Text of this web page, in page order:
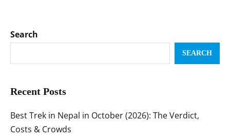
Search
SEARCH
Recent Posts
Best Trek in Nepal in October (2026): The Verdict,
Costs & Crowds